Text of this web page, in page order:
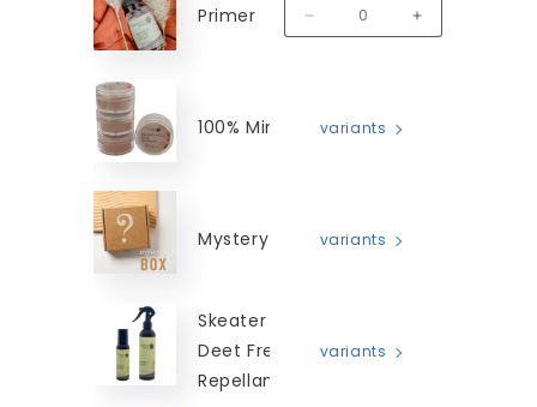
Primer
MM-SLP
Decrease quantity for
Increase
100% Mineral Blush
variants
Mystery Box variants
Skeater Beater -
Deet Free Insect
Repellant
variants